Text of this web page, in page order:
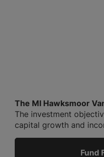
The MI Hawksmoor
The investment
capital growth and
Fund